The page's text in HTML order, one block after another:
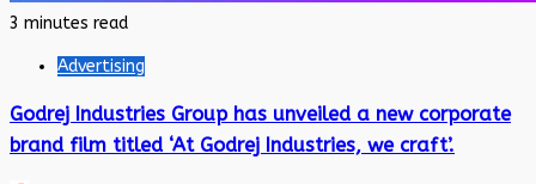
3 minutes read
Advertising
Godrej Industries Group has unveiled a new corporate
brand film titled ‘At Godrej Industries, we craft’.